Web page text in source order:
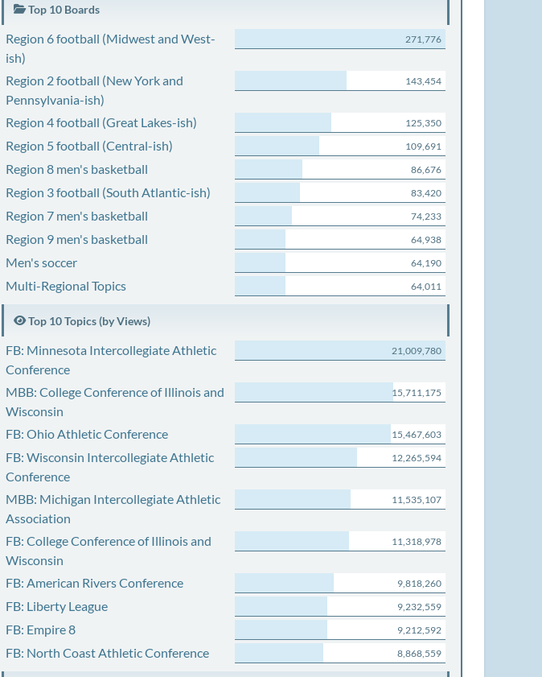
Top 10 Boards
Region 6 football (Midwest and West-
ish)
271,776
Region 2 football (New York and
Pennsylvania-ish)
143,454
Region 4 football (Great Lakes-ish) 125,350
Region 5 football (Central-ish) 109,691
Region 8 men's basketball 86,676
Region 3 football (South Atlantic-ish) 83,420
Region 7 men's basketball 74,233
Region 9 men's basketball 64,938
Men's soccer 64,190
Multi-Regional Topics 64,011
Top 10 Topics (by Views)
FB: Minnesota Intercollegiate Athletic
Conference
21,009,780
MBB: College Conference of Illinois and
Wisconsin
15,711,175
FB: Ohio Athletic Conference 15,467,603
FB: Wisconsin Intercollegiate Athletic
Conference
12,265,594
MBB: Michigan Intercollegiate Athletic
Association
11,535,107
FB: College Conference of Illinois and
Wisconsin
11,318,978
FB: American Rivers Conference 9,818,260
FB: Liberty League 9,232,559
FB: Empire 8 9,212,592
FB: North Coast Athletic Conference 8,868,559